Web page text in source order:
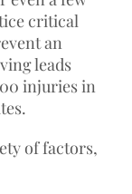
critical
an
leads
injuries in
of factors,